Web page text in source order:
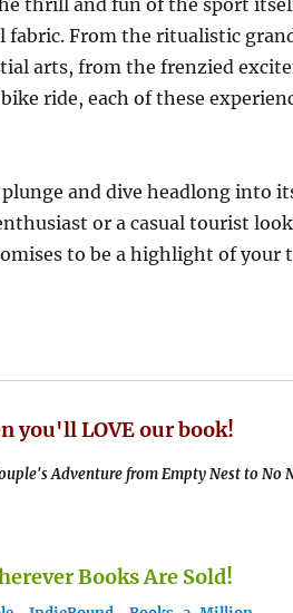
thrill and fun of the sport
fabric. From the ritualistic
arts, from the frenzied
ride, each of these
and dive headlong into
or a casual tourist
to be a highlight of your
you'll LOVE our book!
Adventure from Empty Nest to No
Books Are Sold!